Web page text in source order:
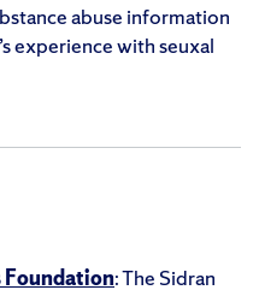
abuse information
experience with seuxal
Foundation: The Sidran